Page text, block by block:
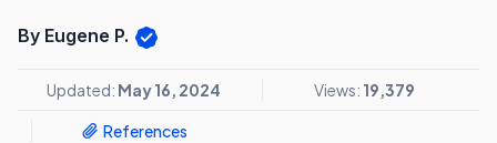
By Eugene P.
Updated: May 16, 2024 Views: 19,379
References